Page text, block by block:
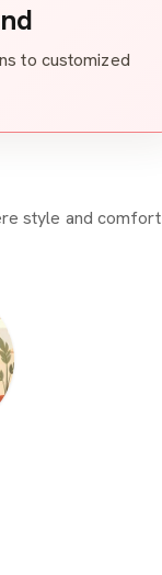
to customized
style and comfort